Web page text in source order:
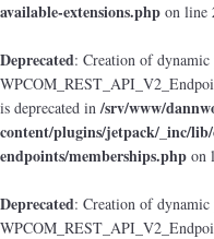
available-extensions.php on line
Deprecated: Creation of
is deprecated in/srv/www/
content/plugins/jetpack/_inc/
endpoints/memberships.php on
Deprecated: Creation of